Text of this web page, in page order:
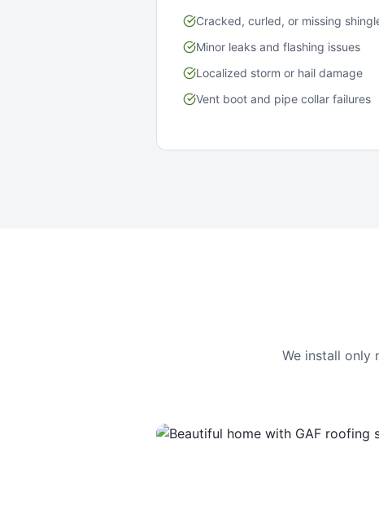
Cracked, curled, or missing
Minor leaks and flashing issues
Localized storm or hail damage
Vent boot and pipe collar failures
We install only